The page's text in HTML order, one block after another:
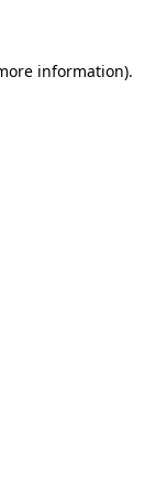
information).